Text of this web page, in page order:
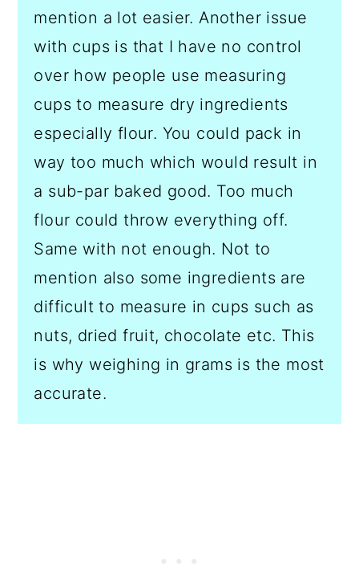
mention a lot easier. Another issue
with cups is that I have no control
over how people use measuring
cups to measure dry ingredients
especially flour. You could pack in
way too much which would result in
a sub-par baked good. Too much
flour could throw everything off.
Same with not enough. Not to
mention also some ingredients are
difficult to measure in cups such as
nuts, dried fruit, chocolate etc. This
is why weighing in grams is the most
accurate.